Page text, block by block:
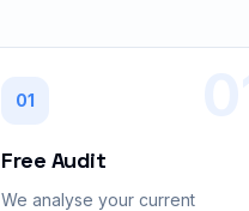
01
Free Audit
We analyse your current